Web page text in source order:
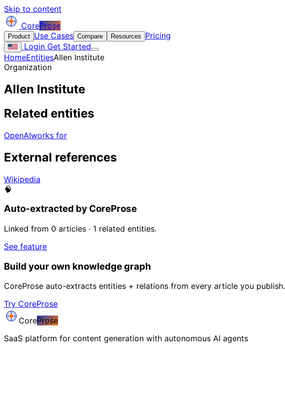
Skip to content
CoreProse
Product Use Cases Compare Resources
Pricing
Login Get Started
HomeEntitiesAllen Institute
Organization
Allen Institute
Related entities
OpenAIworks for
External references
Wikipedia
🧠
Auto-extracted by CoreProse
Linked from 0 articles · 1 related entities.
See feature
Build your own knowledge graph
CoreProse auto-extracts entities + relations from every article you publish.
Try CoreProse
CoreProse
SaaS platform for content generation with autonomous AI agents